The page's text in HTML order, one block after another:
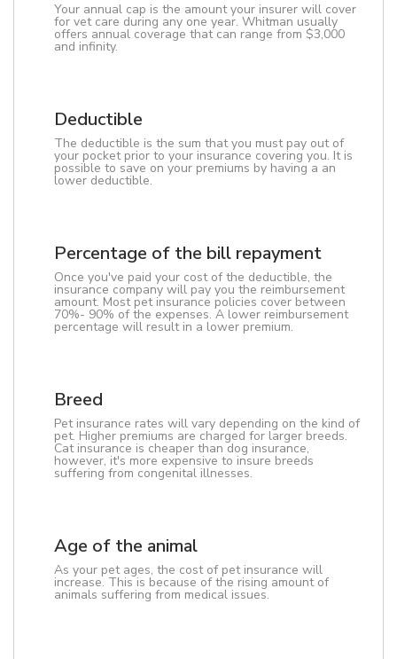
Your annual cap is the amount your insurer will cover
for vet care during any one year. Whitman usually
offers annual coverage that can range from $3,000
and infinity.
Deductible
The deductible is the sum that you must pay out of
your pocket prior to your insurance covering you. It is
possible to save on your premiums by having a an
lower deductible.
Percentage of the bill repayment
Once you've paid your cost of the deductible, the
insurance company will pay you the reimbursement
amount. Most pet insurance policies cover between
70%- 90% of the expenses. A lower reimbursement
percentage will result in a lower premium.
Breed
Pet insurance rates will vary depending on the kind of
pet. Higher premiums are charged for larger breeds.
Cat insurance is cheaper than dog insurance,
however, it's more expensive to insure breeds
suffering from congenital illnesses.
Age of the animal
As your pet ages, the cost of pet insurance will
increase. This is because of the rising amount of
animals suffering from medical issues.